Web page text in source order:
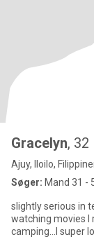
Gracelyn, 32
Ajuy, Iloilo,
Søger: Mand 31 -
slightly serious in
watching movies I
camping...I super